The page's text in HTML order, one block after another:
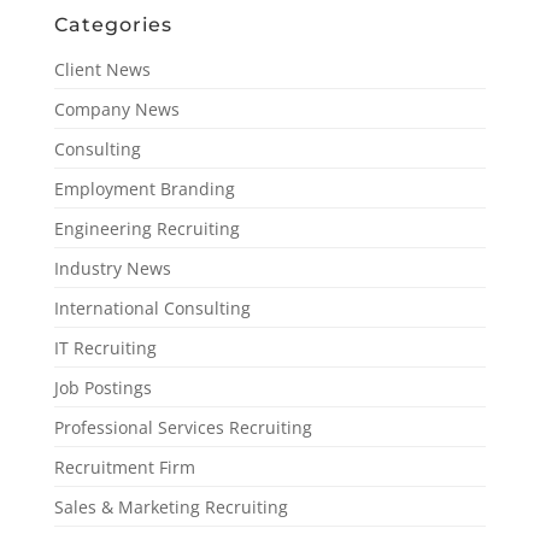
Categories
Client News
Company News
Consulting
Employment Branding
Engineering Recruiting
Industry News
International Consulting
IT Recruiting
Job Postings
Professional Services Recruiting
Recruitment Firm
Sales & Marketing Recruiting